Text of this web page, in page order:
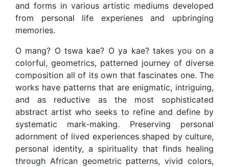
and forms in various artistic mediums developed
from personal life experienes and upbringing
memories.
O mang? O tswa kae? O ya kae? takes you on a
colorful, geometrics, patterned journey of diverse
composition all of its own that fascinates one. The
works have patterns that are enigmatic, intriguing,
and as reductive as the most sophisticated
abstract artist who seeks to refine and define by
systematic mark-making. Preserving personal
adornment of lived experiences shaped by culture,
personal identity, a spirituality that finds healing
through African geometric patterns, vivid colors,